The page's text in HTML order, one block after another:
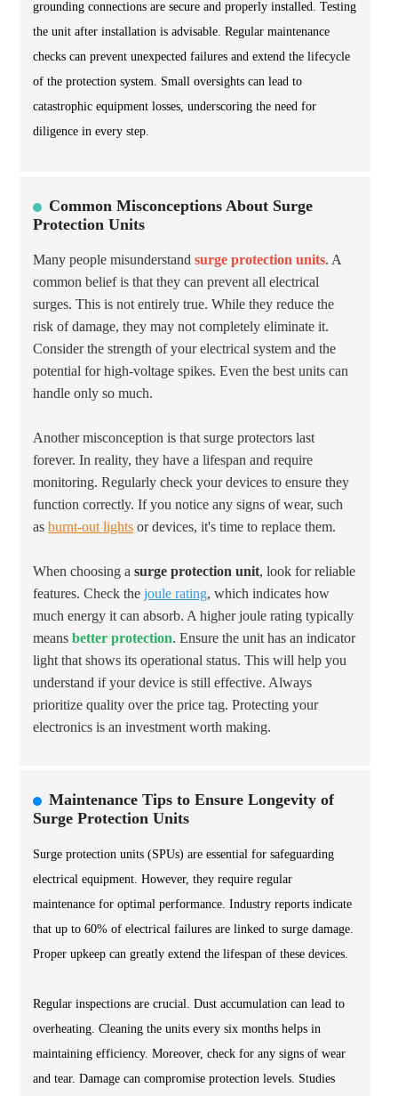
grounding connections are secure and properly installed. Testing
the unit after installation is advisable. Regular maintenance
checks can prevent unexpected failures and extend the lifecycle
of the protection system. Small oversights can lead to
catastrophic equipment losses, underscoring the need for
diligence in every step.
Common Misconceptions About Surge
Protection Units
Many people misunderstand surge protection units. A
common belief is that they can prevent all electrical
surges. This is not entirely true. While they reduce the
risk of damage, they may not completely eliminate it.
Consider the strength of your electrical system and the
potential for high-voltage spikes. Even the best units can
handle only so much.
Another misconception is that surge protectors last
forever. In reality, they have a lifespan and require
monitoring. Regularly check your devices to ensure they
function correctly. If you notice any signs of wear, such
as burnt-out lights or devices, it's time to replace them.
When choosing a surge protection unit, look for reliable
features. Check the joule rating, which indicates how
much energy it can absorb. A higher joule rating typically
means better protection. Ensure the unit has an indicator
light that shows its operational status. This will help you
understand if your device is still effective. Always
prioritize quality over the price tag. Protecting your
electronics is an investment worth making.
Maintenance Tips to Ensure Longevity of
Surge Protection Units
Surge protection units (SPUs) are essential for safeguarding
electrical equipment. However, they require regular
maintenance for optimal performance. Industry reports indicate
that up to 60% of electrical failures are linked to surge damage.
Proper upkeep can greatly extend the lifespan of these devices.
Regular inspections are crucial. Dust accumulation can lead to
overheating. Cleaning the units every six months helps in
maintaining efficiency. Moreover, check for any signs of wear
and tear. Damage can compromise protection levels. Studies